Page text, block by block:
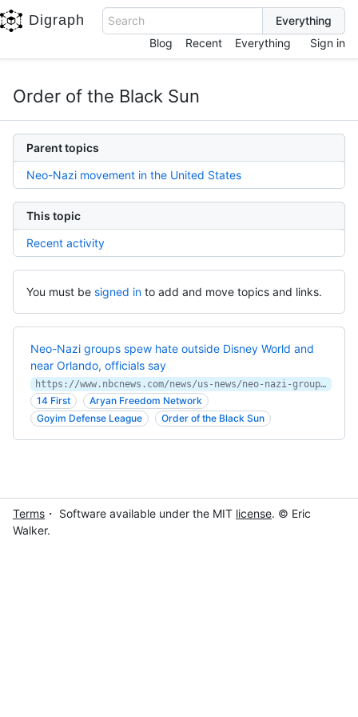
Digraph
Search
Blog
Recent Everything Sign in
Order of the Black Sun
Parent topics
Neo-Nazi movement in the United States
This topic
Recent activity
You must be signed in to add and move topics and links.
Neo-Nazi groups spew hate outside Disney World and
near Orlando, officials say
https://www.nbcnews.com/news/us-news/neo-nazi-groups-spew-hate-disney-world-orlando-officials-say-rcna103186
14 First
Aryan Freedom Network
Goyim Defense League
Order of the Black Sun
Terms ・ Software available under the MIT license. © Eric
Walker.